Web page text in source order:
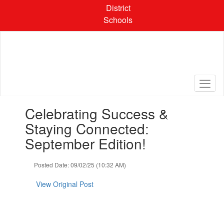
content
District
Schools
slides.Celebrating Success &
Staying Connected:
September Edition!
Posted Date: 09/02/25 (10:32 AM)
View Original Post